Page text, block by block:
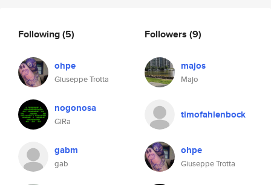
Following(5)
ohpe
Giuseppe Trotta
nogonosa
GiRa
gabm
gab
Followers (9)
majos
Majo
timofahlenbock
ohpe
Giuseppe Trotta